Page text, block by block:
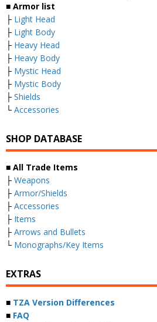
■ Armor list
├ Light Head
├ Light Body
├ Heavy Head
├ Heavy Body
├ Mystic Head
├ Mystic Body
├ Shields
└ Accessories
SHOP DATABASE
■ All Trade Items
├ Weapons
├ Armor/Shields
├ Accessories
├ Items
├ Arrows and Bullets
└ Monographs/Key Items
EXTRAS
■ TZA Version Differences
■ FAQ